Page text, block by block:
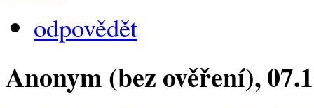
odpovědět
Anonym (bez ověření),